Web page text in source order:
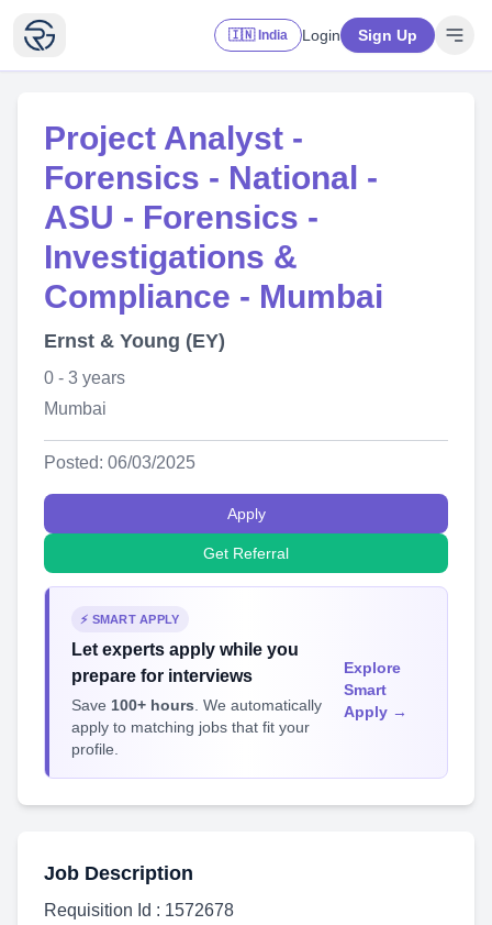
🇮🇳 India Login Sign Up
Project Analyst -
Forensics - National -
ASU - Forensics -
Investigations &
Compliance - Mumbai
Ernst & Young (EY)
0 - 3 years
Mumbai
Posted: 06/03/2025
Apply
Get Referral
⚡ SMART APPLY
Let experts apply while you
prepare for interviews
Save 100+ hours . We automatically
apply to matching jobs that fit your
profile.
Explore
Smart
Apply →
Job Description
Requisition Id : 1572678